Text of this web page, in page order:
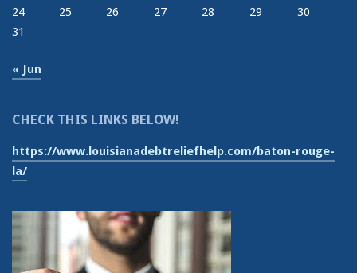
24
25 26 27 28 29
30
31
« Jun
CHECK THIS LINKS BELOW!
https://www.louisianadebtreliefhelp.com/baton-rouge-
la/